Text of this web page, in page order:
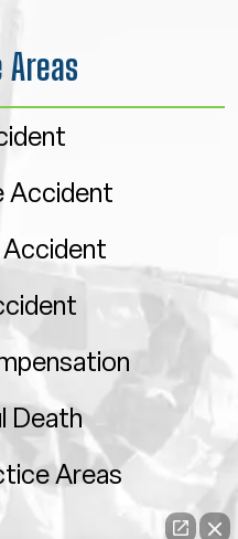
Areas
Accident
Death
Areas